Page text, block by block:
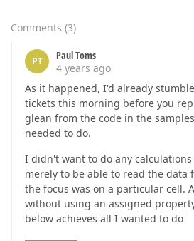
Comments (3)
PT
Paul Toms
4 years ago
As it happened, I'd already
tickets this morning before you
glean from the code in the
needed to do.
I didn't want to do any
merely to be able to read the data
the focus was on a particular cell.
without using an assigned
below achieves all I wanted to do